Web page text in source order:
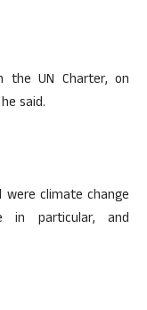
UN Charter, on
said.
climate change
in particular, and